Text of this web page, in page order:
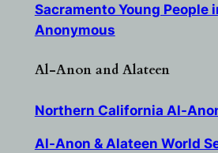
Sacramento Young People
Anonymous
Al-Anon and Alateen
Northern California Al-
Al-Anon & Alateen World